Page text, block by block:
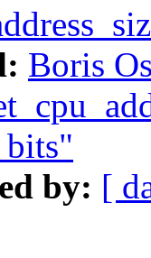
Boris
by: [